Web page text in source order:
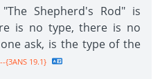
Shepherd's Rod" is
is no type, there is no
ask, is the type of the
--{3ANS 19.1}